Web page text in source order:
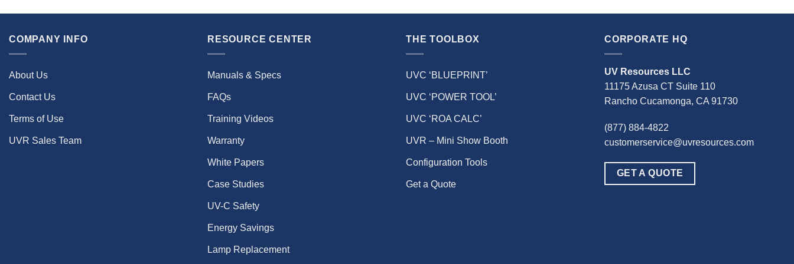
COMPANY INFO
About Us
Contact Us
Terms of Use
UVR Sales Team
RESOURCE CENTER
Manuals & Specs
FAQs
Training Videos
Warranty
White Papers
Case Studies
UV-C Safety
Energy Savings
Lamp Replacement
THE TOOLBOX
UVC ‘BLUEPRINT’
UVC ‘POWER TOOL’
UVC ‘ROA CALC’
UVR – Mini Show Booth
Configuration Tools
Get a Quote
CORPORATE HQ
UV Resources LLC
11175 Azusa CT Suite 110
Rancho Cucamonga, CA 91730
(877) 884-4822
customerservice@uvresources.com
GET A QUOTE